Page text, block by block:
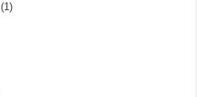
(1)